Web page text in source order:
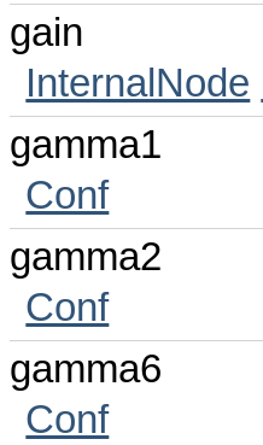
gain
InternalNode
gamma1
Conf
gamma2
Conf
gamma6
Conf